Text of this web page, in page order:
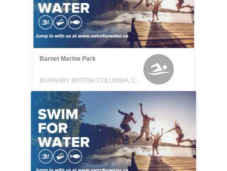
Barnet Marine Park
BURNABY, BRITISH COLUMBIA, CANADA